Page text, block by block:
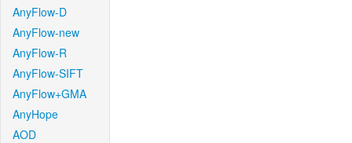
AnyFlow-D
AnyFlow-new
AnyFlow-R
AnyFlow-SIFT
AnyFlow+GMA
AnyHope
AOD